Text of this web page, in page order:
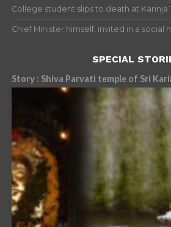
College student slips to death at Karinja
Chief Minister himself, invited in a social
SPECIAL
Story : Shiva Parvati temple